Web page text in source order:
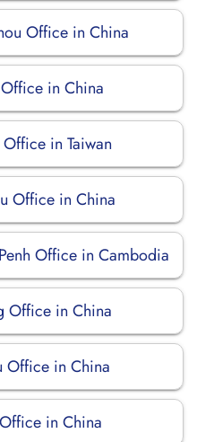
Office in China
in China
in Taiwan
Office in China
Office in Cambodia
Office in China
Office in China
in China